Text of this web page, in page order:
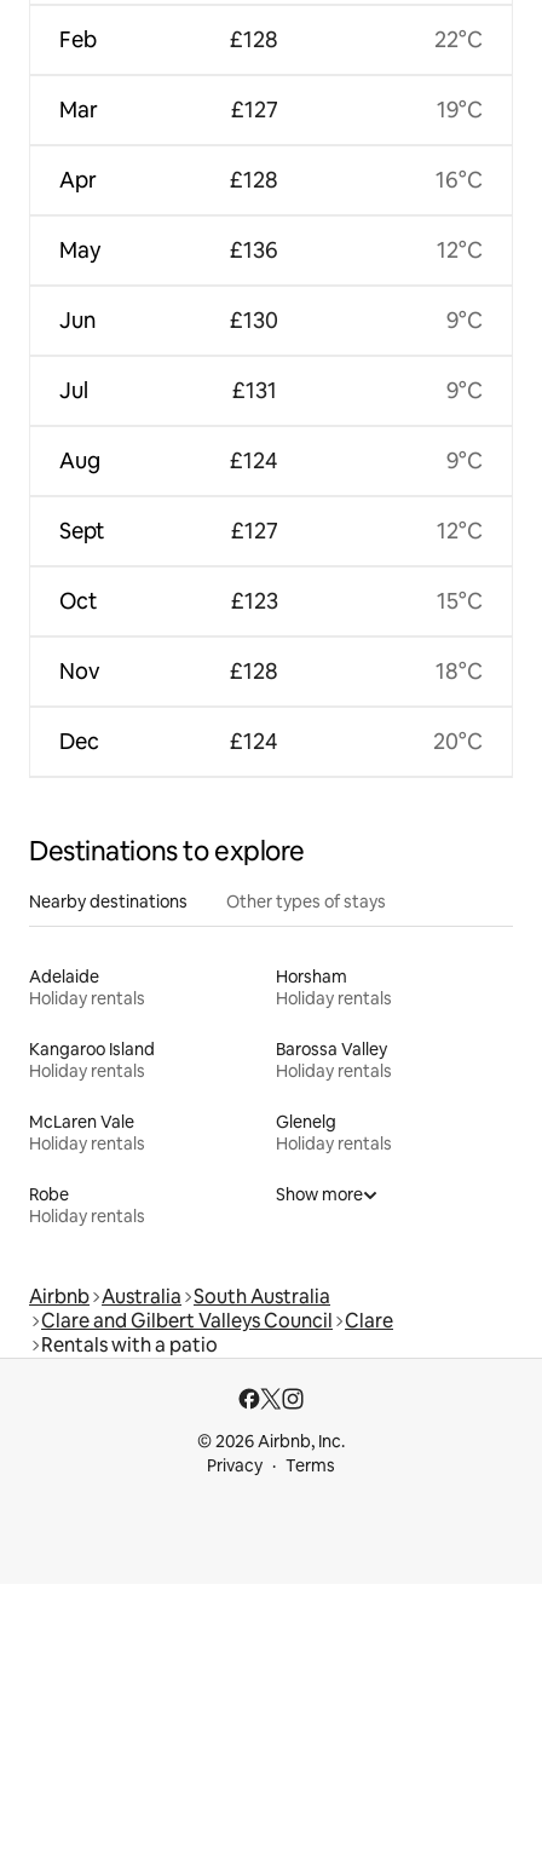
Feb
Mar
Apr
May
Jun
Jul
Aug
Sept
Oct
Nov
Dec
£128
£127
£128
£136
£130
£131
£124
£127
£123
£128
£124
22°C
19°C
16°C
12°C
9°C
9°C
9°C
12°C
15°C
18°C
20°C
Destinations to explore
Nearby destinations Other types of stays
Adelaide
Holiday rentals
Horsham
Holiday rentals
Kangaroo Island
Holiday rentals
Barossa Valley
Holiday rentals
McLaren Vale
Holiday rentals
Glenelg
Holiday rentals
Robe
Holiday rentals
Show more
Airbnb Australia South Australia
Clare and Gilbert Valleys Council Clare
Rentals with a patio
© 2026 Airbnb, Inc.
Privacy
Terms